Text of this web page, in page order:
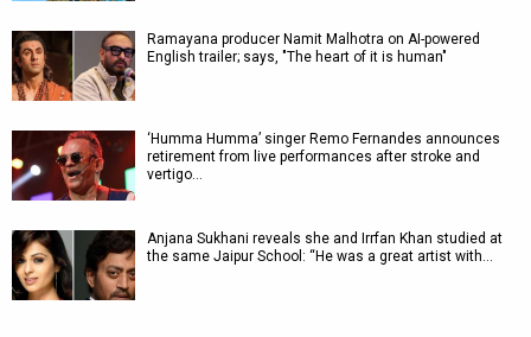
Ramayana producer Namit Malhotra on AI-powered
English trailer; says, "The heart of it is human"
‘Humma Humma’ singer Remo Fernandes announces
retirement from live performances after stroke and
vertigo…
Anjana Sukhani reveals she and Irrfan Khan studied at
the same Jaipur School: “He was a great artist with…